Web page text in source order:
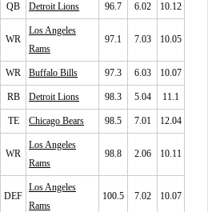
QB Detroit Lions 96.7 6.02 10.12
WR
Los Angeles
Rams
97.1 7.03 10.05
WR Buffalo Bills 97.3 6.03 10.07
RB Detroit Lions 98.3 5.04 11.1
TE Chicago Bears 98.5 7.01 12.04
WR
Los Angeles
Rams
98.8 2.06 10.11
DEF
Los Angeles
Rams
100.5 7.02 10.07